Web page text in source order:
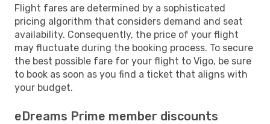
Flight fares are determined by a sophisticated
pricing algorithm that considers demand and seat
availability. Consequently, the price of your flight
may fluctuate during the booking process. To secure
the best possible fare for your flight to Vigo, be sure
to book as soon as you find a ticket that aligns with
your budget.
eDreams Prime member discounts